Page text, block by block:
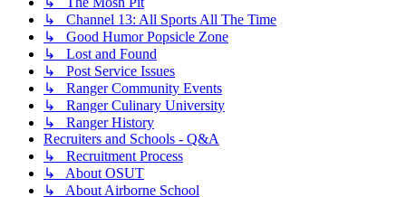
↳ Channel 13: All Sports All The Time
↳ Good Humor Popsicle Zone
↳ Lost and Found
↳ Post Service Issues
↳ Ranger Community Events
↳ Ranger Culinary University
↳ Ranger History
Recruiters and Schools - Q&A
↳ Recruitment Process
↳ About OSUT
↳ About Airborne School